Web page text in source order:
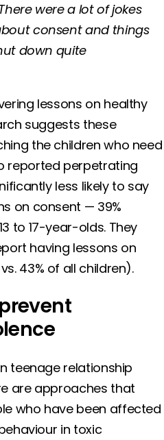
were a lot of jokes
consent and things
down quite
lessons on healthy
suggests these
the children who need
reported perpetrating
less likely to say
on consent — 39%
to 17-year-olds. They
having lessons on
43% of all children).
teenage relationship
are approaches that
who have been affected
in toxic